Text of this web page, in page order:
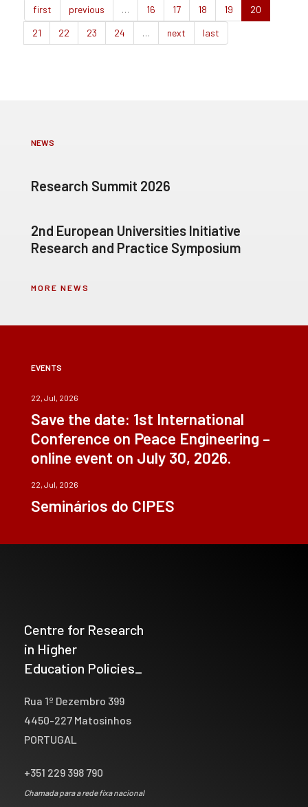
first previous … 16 17 18 19
20
21
22 23 24 … next last
NEWS
Research Summit 2026
2nd European Universities Initiative
Research and Practice Symposium
MORE NEWS
EVENTS
22, Jul, 2026
Save the date: 1st International
Conference on Peace Engineering –
online event on July 30, 2026.
22, Jul, 2026
Seminários do CIPES
Centre for Research
in Higher
Education Policies_
Rua 1º Dezembro 399
4450-227 Matosinhos
PORTUGAL
+351 229 398 790
Chamada para a rede fixa nacional